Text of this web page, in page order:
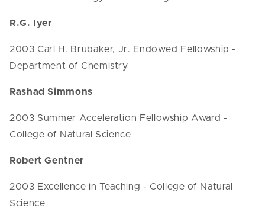
R.G. Iyer
2003 Carl H. Brubaker, Jr. Endowed Fellowship -
Department of Chemistry
Rashad Simmons
2003 Summer Acceleration Fellowship Award -
College of Natural Science
Robert Gentner
2003 Excellence in Teaching - College of Natural
Science